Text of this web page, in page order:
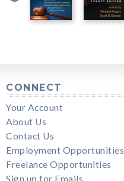
CONNECT
Your Account
About Us
Contact Us
Employment Opportunities
Freelance Opportunities
Sign up for Emails